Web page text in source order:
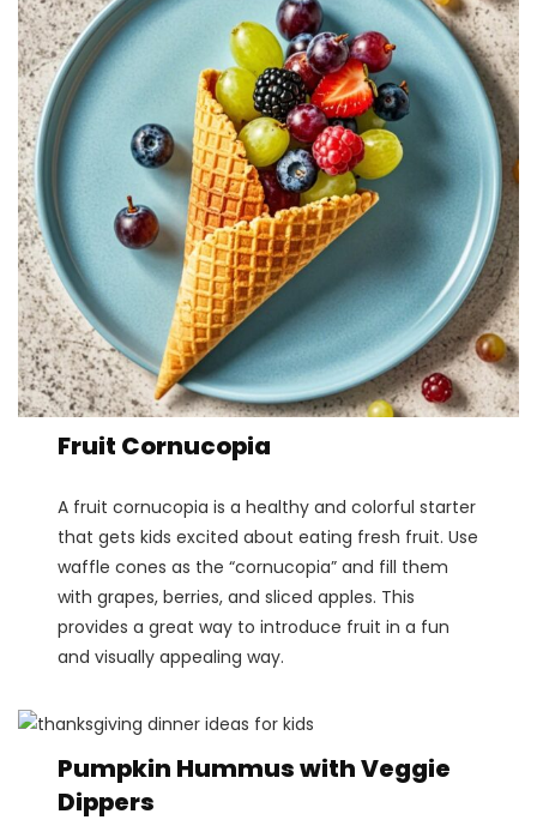
Fruit Cornucopia
A fruit cornucopia is a healthy and colorful starter
that gets kids excited about eating fresh fruit. Use
waffle cones as the “cornucopia” and fill them
with grapes, berries, and sliced apples. This
provides a great way to introduce fruit in a fun
and visually appealing way​.
Pumpkin Hummus with Veggie
Dippers